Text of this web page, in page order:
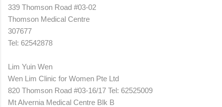
339 Thomson Road #03-02
Thomson Medical Centre
307677
Tel: 62542878
Lim Yuin Wen
Wen Lim Clinic for Women Pte Ltd
820 Thomson Road #03-16/17 Tel: 62525009
Mt Alvernia Medical Centre Blk B